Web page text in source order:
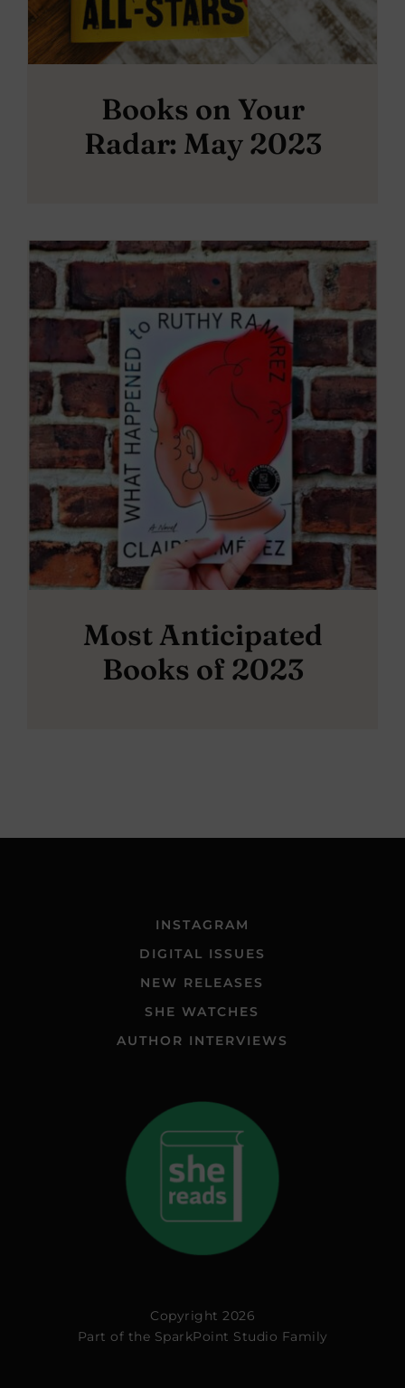
Books on Your
Radar: May 2023
Most Anticipated
Books of 2023
INSTAGRAM
DIGITAL ISSUES
NEW RELEASES
SHE WATCHES
AUTHOR INTERVIEWS
Copyright 2026
Part of the SparkPoint Studio Family